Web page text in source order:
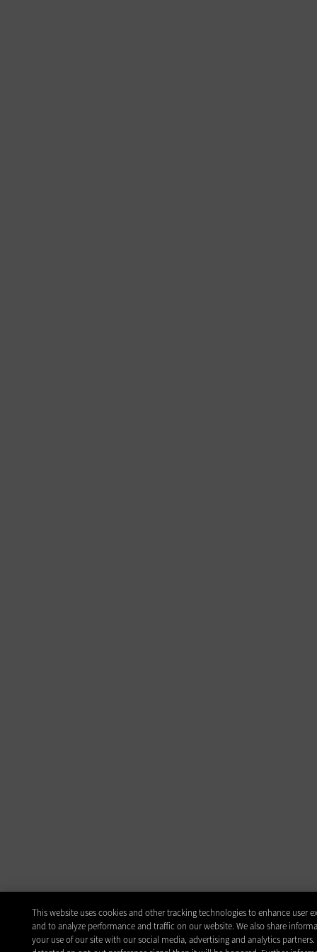
This website uses cookies and other tracking technologies to enhance user
and to analyze performance and traffic on our website. We also share
your use of our site with our social media, advertising and analytics partners.